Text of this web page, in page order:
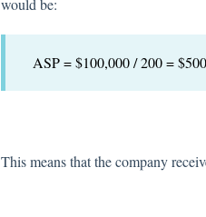
would be:
ASP = $100,000 / 200 = $500
This means that the company